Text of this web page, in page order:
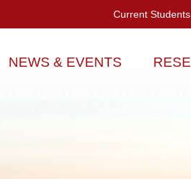
Current Students
NEWS & EVENTS